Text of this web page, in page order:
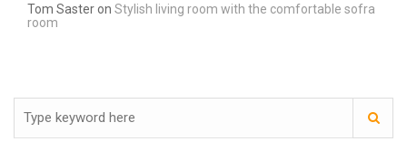
Tom Sasteron Stylish living room with the comfortable sofra
room